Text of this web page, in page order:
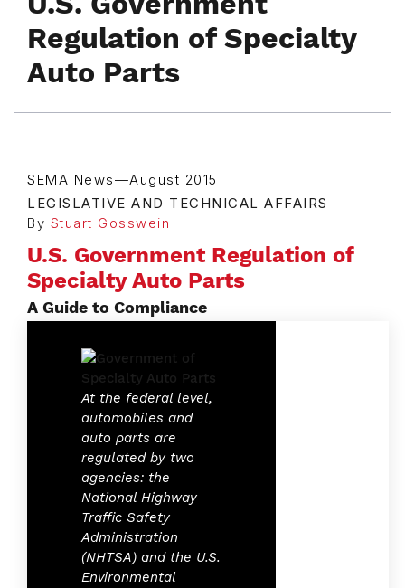
Regulation of Specialty
Auto Parts
SEMA News—August 2015
LEGISLATIVE AND TECHNICAL AFFAIRS
By Stuart Gosswein
U.S. Government Regulation of
Specialty Auto Parts
A Guide to Compliance
At the federal level,
automobiles and
auto parts are
regulated by two
agencies: the
National Highway
Traffic Safety
Administration
(NHTSA) and the U.S.
Environmental